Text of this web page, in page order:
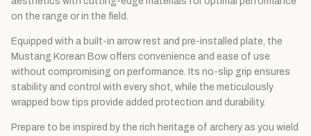
on the range or in the field.
Equipped with a built-in arrow rest and pre-installed plate, the
Mustang Korean Bow offers convenience and ease of use
without compromising on performance. Its no-slip grip ensures
stability and control with every shot, while the meticulously
wrapped bow tips provide added protection and durability.
Prepare to be inspired by the rich heritage of archery as you wield